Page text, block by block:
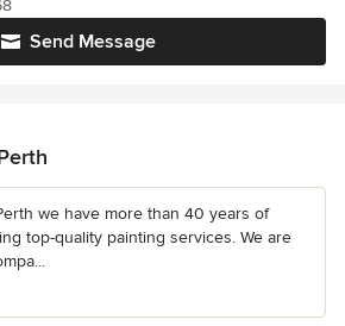
Send Message
we have more than 40 years of
top-quality painting services. We are